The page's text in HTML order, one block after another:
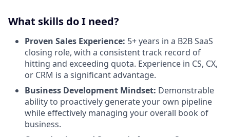
What skills do I need?
Proven Sales Experience: 5+ years in a B2B SaaS
closing role, with a consistent track record of
hitting and exceeding quota. Experience in CS, CX,
or CRM is a significant advantage.
Business Development Mindset: Demonstrable
ability to proactively generate your own pipeline
while effectively managing your overall book of
business.